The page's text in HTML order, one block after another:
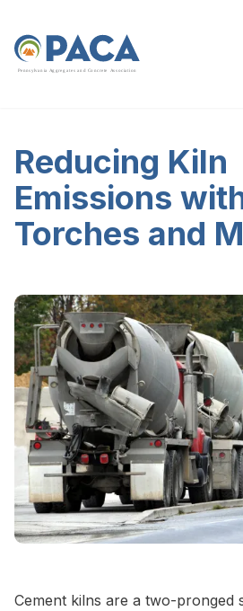
Pennsylvania Ag greg ates and Concrete Association
Reducing Kiln
Emissions
Torches and
Cement kilns are a two-pronged